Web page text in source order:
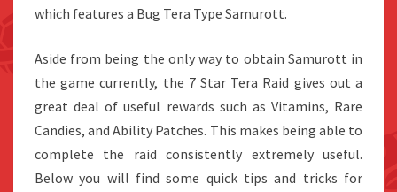
which features a Bug Tera Type Samurott.
Aside from being the only way to obtain Samurott in
the game currently, the 7 Star Tera Raid gives out a
great deal of useful rewards such as Vitamins, Rare
Candies, and Ability Patches. This makes being able to
complete the raid consistently extremely useful.
Below you will find some quick tips and tricks for